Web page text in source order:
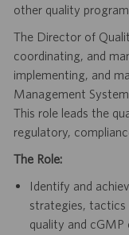
other quality
The Director of
coordinating, and
implementing, and
Management
This role leads the
regulatory,
The Role:
Identify and
strategies,
quality and cGMP